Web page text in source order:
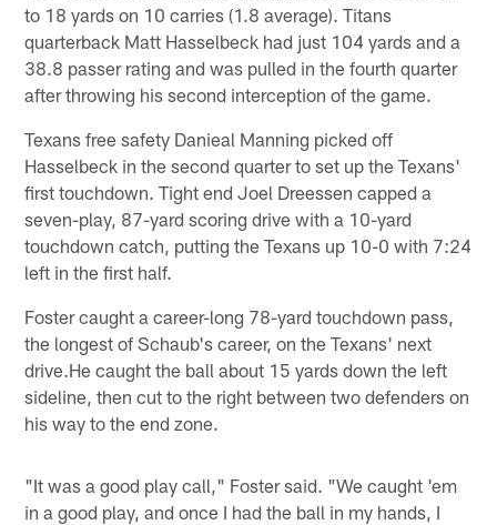
to 18 yards on 10 carries (1.8 average). Titans
quarterback Matt Hasselbeck had just 104 yards and a
38.8 passer rating and was pulled in the fourth quarter
after throwing his second interception of the game.
Texans free safety Danieal Manning picked off
Hasselbeck in the second quarter to set up the Texans'
first touchdown. Tight end Joel Dreessen capped a
seven-play, 87-yard scoring drive with a 10-yard
touchdown catch, putting the Texans up 10-0 with 7:24
left in the first half.
Foster caught a career-long 78-yard touchdown pass,
the longest of Schaub's career, on the Texans' next
drive.He caught the ball about 15 yards down the left
sideline, then cut to the right between two defenders on
his way to the end zone.
"It was a good play call," Foster said. "We caught 'em
in a good play, and once I had the ball in my hands, I